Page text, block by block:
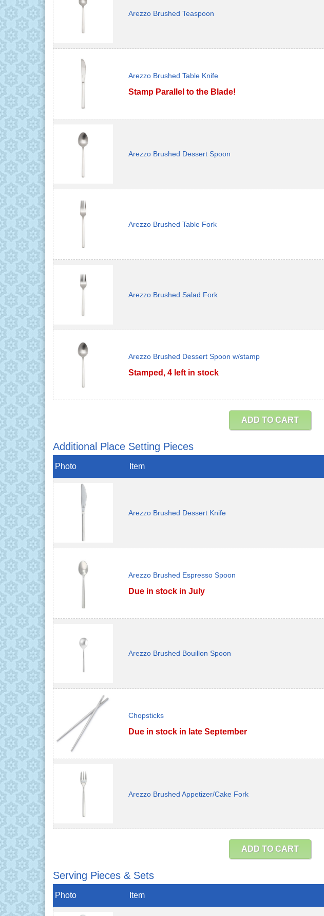
Arezzo Brushed Teaspoon
Arezzo Brushed Table Knife
Stamp Parallel to the Blade!
Arezzo Brushed Dessert Spoon
Arezzo Brushed Table Fork
Arezzo Brushed Salad Fork
Arezzo Brushed Dessert Spoon w/stamp
Stamped, 4 left in stock
ADD TO CART
Additional Place Setting Pieces
Photo Item
Arezzo Brushed Dessert Knife
Arezzo Brushed Espresso Spoon
Due in stock in July
Arezzo Brushed Bouillon Spoon
Chopsticks
Due in stock in late September
Arezzo Brushed Appetizer/Cake Fork
ADD TO CART
Serving Pieces & Sets
Photo Item